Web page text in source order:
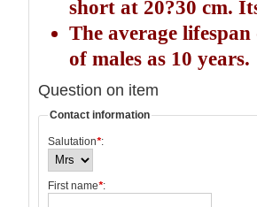
short at 20?30 cm.
The average
of males as 10 years.
Question on item
Contact information
Salutation*:
First name*: